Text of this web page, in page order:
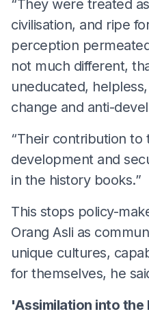
“They were treated
civilisation, and ripe
perception
not much different,
uneducated,
change and anti-
“Their contribution to
development and
in the history books.”
This stops policy-
Orang Asli as
unique cultures,
for themselves, he
'Assimilation into